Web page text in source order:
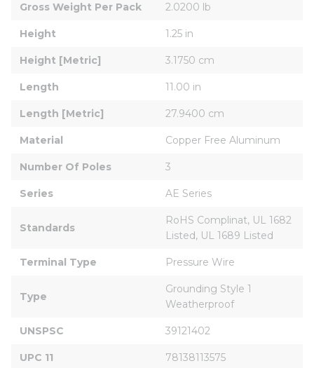
Gross Weight Per Pack 2.0200 lb
Height 1.25 in
Height [Metric] 3.1750 cm
Length 11.00 in
Length [Metric] 27.9400 cm
Material Copper Free Aluminum
Number Of Poles 3
Series AE Series
Standards
RoHS Complinat, UL 1682
Listed, UL 1689 Listed
Terminal Type Pressure Wire
Type
Grounding Style 1
Weatherproof
UNSPSC 39121402
UPC 11 78138113575